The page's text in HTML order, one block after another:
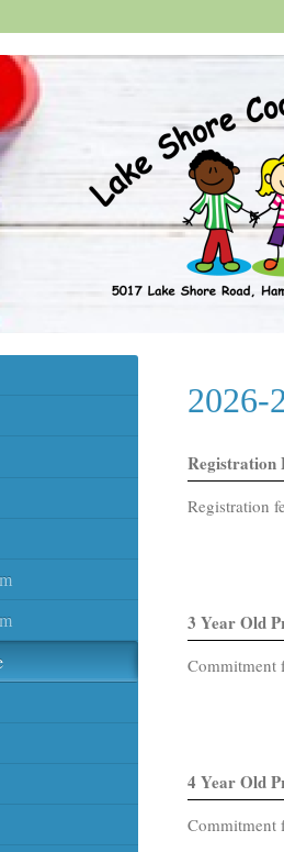
2026-
Registration
Registration
3 Year Old
Commitment
4 Year Old
Commitment